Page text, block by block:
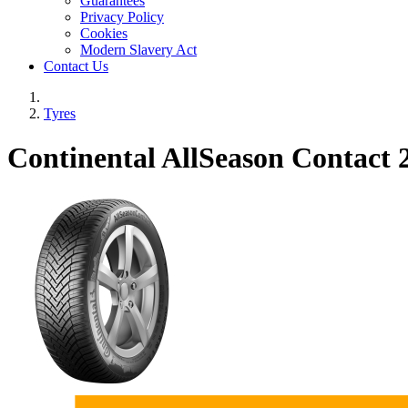
Privacy Policy
Cookies
Modern Slavery Act
Contact Us
Tyres
Continental AllSeason Contact